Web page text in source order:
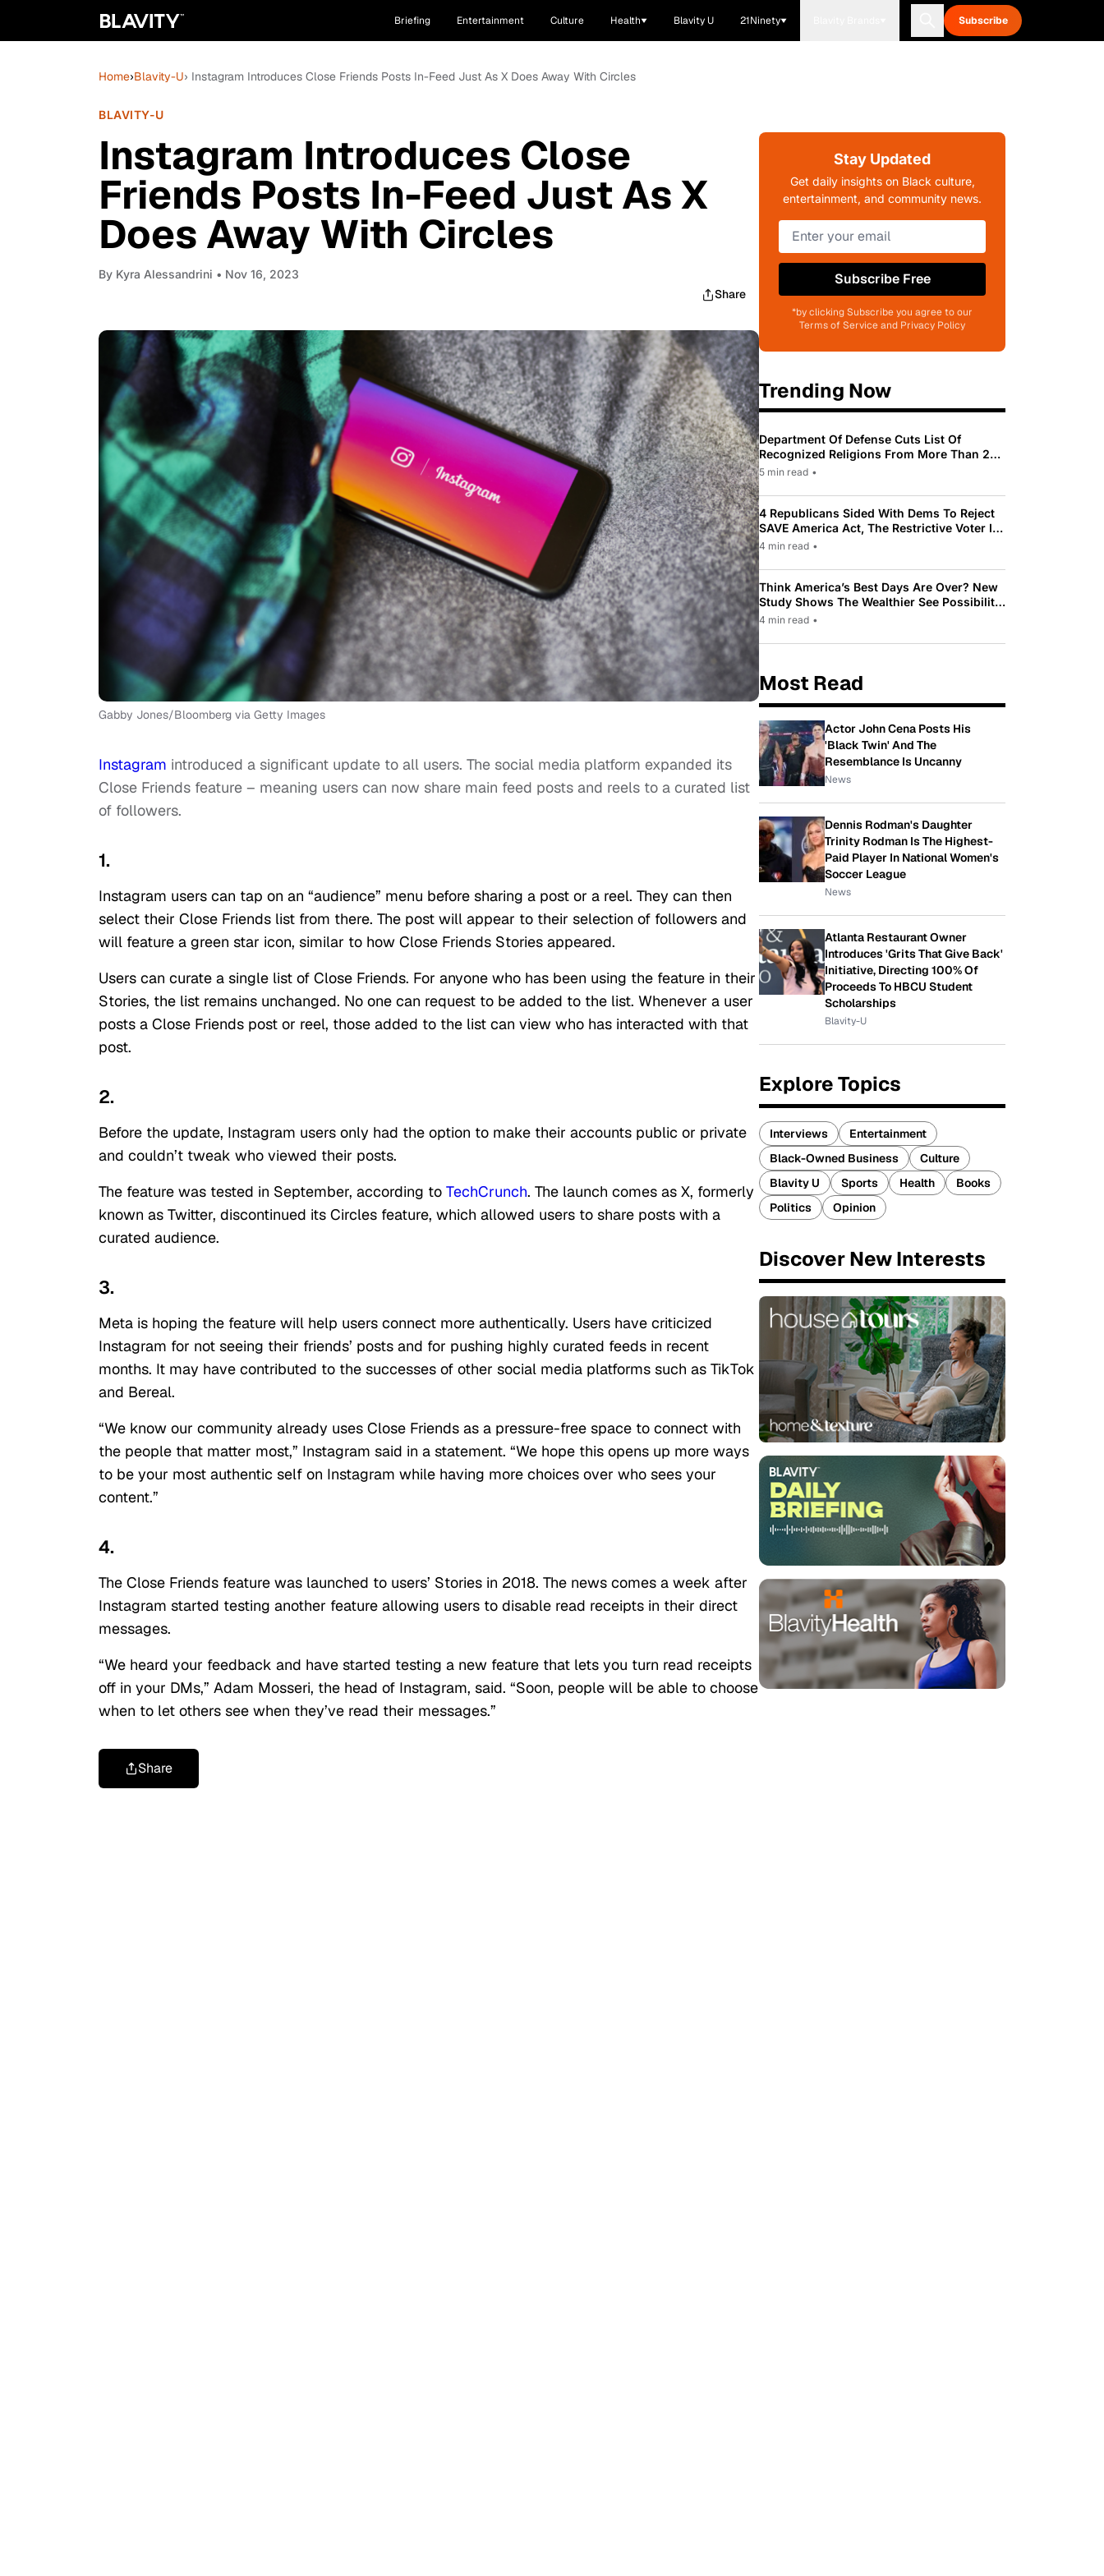
Briefing Entertainment Culture Health Blavity U 21Ninety Subscribe
Home›Blavity-U› Instagram Introduces Close Friends Posts In-Feed Just As X Does Away With Circles
BLAVITY-U
Instagram Introduces Close
Friends Posts In-Feed Just As X
Does Away With Circles
By Kyra Alessandrini • Nov 16, 2023
Share
Gabby Jones/Bloomberg via Getty Images
Instagram introduced a significant update to all users. The social media platform expanded its
Close Friends feature – meaning users can now share main feed posts and reels to a curated list
of followers.
1.
Instagram users can tap on an “audience” menu before sharing a post or a reel. They can then
select their Close Friends list from there. The post will appear to their selection of followers and
will feature a green star icon, similar to how Close Friends Stories appeared.
Users can curate a single list of Close Friends. For anyone who has been using the feature in their
Stories, the list remains unchanged. No one can request to be added to the list. Whenever a user
posts a Close Friends post or reel, those added to the list can view who has interacted with that
post.
2.
Before the update, Instagram users only had the option to make their accounts public or private
and couldn’t tweak who viewed their posts.
The feature was tested in September, according to TechCrunch. The launch comes as X, formerly
known as Twitter, discontinued its Circles feature, which allowed users to share posts with a
curated audience.
3.
Meta is hoping the feature will help users connect more authentically. Users have criticized
Instagram for not seeing their friends’ posts and for pushing highly curated feeds in recent
months. It may have contributed to the successes of other social media platforms such as TikTok
and Bereal.
“We know our community already uses Close Friends as a pressure-free space to connect with
the people that matter most,” Instagram said in a statement. “We hope this opens up more ways
to be your most authentic self on Instagram while having more choices over who sees your
content.”
4.
The Close Friends feature was launched to users’ Stories in 2018. The news comes a week after
Instagram started testing another feature allowing users to disable read receipts in their direct
messages.
“We heard your feedback and have started testing a new feature that lets you turn read receipts
off in your DMs,” Adam Mosseri, the head of Instagram, said. “Soon, people will be able to choose
when to let others see when they’ve read their messages.”
Share
Stay Updated
Get daily insights on Black culture,
entertainment, and community news.
Subscribe Free
*by clicking Subscribe you agree to our
Terms of Service and Privacy Policy
Trending Now
Department Of Defense Cuts List Of
Recognized Religions From More Than 200
To Only 31
5 min read •
4 Republicans Sided With Dems To Reject
SAVE America Act, The Restrictive Voter ID
Law Pushed By Trump
4 min read •
Think America’s Best Days Are Over? New
Study Shows The Wealthier See Possibility
While Most Americans See Decline
4 min read •
Most Read
Actor John Cena Posts His
'Black Twin' And The
Resemblance Is Uncanny
News
Dennis Rodman's Daughter
Trinity Rodman Is The Highest-
Paid Player In National Women's
Soccer League
News
Atlanta Restaurant Owner
Introduces 'Grits That Give Back'
Initiative, Directing 100% Of
Proceeds To HBCU Student
Scholarships
Blavity-U
Explore Topics
Interviews
Entertainment
Black-Owned Business
Culture
Blavity U
Sports Health
Books
Politics
Opinion
Discover New Interests